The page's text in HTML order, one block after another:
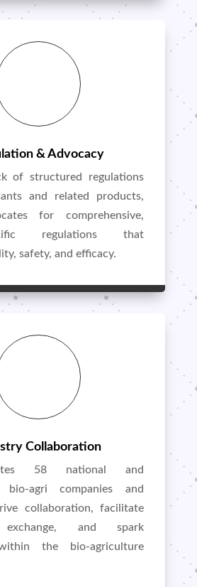
& Advocacy
of structured regulations
and related products,
for comprehensive,
regulations that
safety, and efficacy.
Collaboration
58 national and
bio-agri companies and
collaboration, facilitate
exchange, and spark
the bio-agriculture